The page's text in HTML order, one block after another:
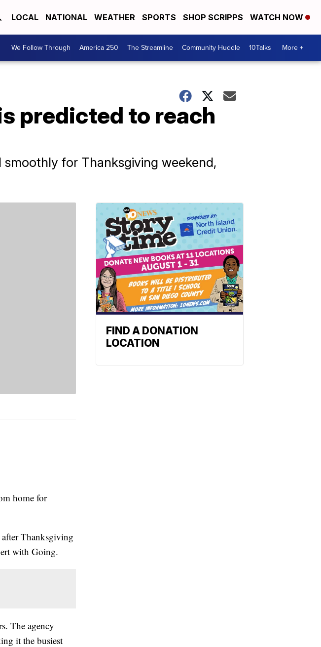
LOCAL NATIONAL WEATHER SPORTS SHOP SCRIPPS WATCH NOW
We Follow Through America 250 The Streamline Community Huddle 10Talks More +
predicted to reach
for Thanksgiving weekend,
home for
Thanksgiving
with Going.
The agency
it the busiest
FIND A DONATION
LOCATION